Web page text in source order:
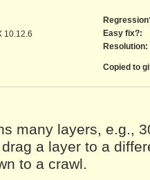
10.12.6
Easy fix?:
Resolution:
Copied to
many layers, e.g.,
a layer to a
to a crawl.